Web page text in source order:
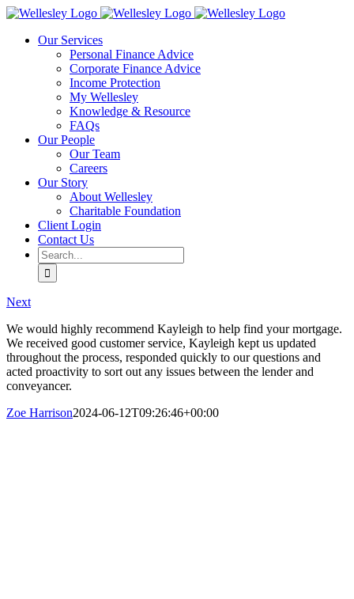
Skip
contentOur Services
Personal Finance Advice
Corporate Finance Advice
Income Protection
My Wellesley
Knowledge & Resource
FAQs
Our People
Our Team
Careers
Our Story
About Wellesley
Charitable Foundation
Client Login
Contact Us
Search
for:
Next
We would highly recommend Kayleigh to help find your mortgage.
We received good customer service, Kayleigh kept us updated
throughout the process, responded quickly to our questions and
acted proactivity to sort out any issues between the lender and
conveyancer.
Zoe Harrison2024-06-12T09:26:46+00:00